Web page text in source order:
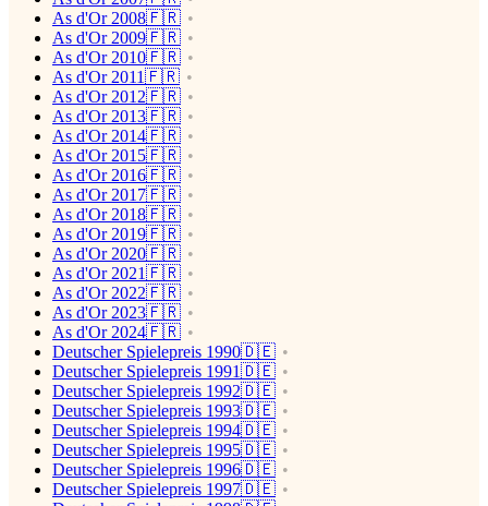
As d'Or 2008🇫🇷
As d'Or 2009🇫🇷
As d'Or 2010🇫🇷
As d'Or 2011🇫🇷
As d'Or 2012🇫🇷
As d'Or 2013🇫🇷
As d'Or 2014🇫🇷
As d'Or 2015🇫🇷
As d'Or 2016🇫🇷
As d'Or 2017🇫🇷
As d'Or 2018🇫🇷
As d'Or 2019🇫🇷
As d'Or 2020🇫🇷
As d'Or 2021🇫🇷
As d'Or 2022🇫🇷
As d'Or 2023🇫🇷
As d'Or 2024🇫🇷
Deutscher Spielepreis 1990🇩🇪
Deutscher Spielepreis 1991🇩🇪
Deutscher Spielepreis 1992🇩🇪
Deutscher Spielepreis 1993🇩🇪
Deutscher Spielepreis 1994🇩🇪
Deutscher Spielepreis 1995🇩🇪
Deutscher Spielepreis 1996🇩🇪
Deutscher Spielepreis 1997🇩🇪